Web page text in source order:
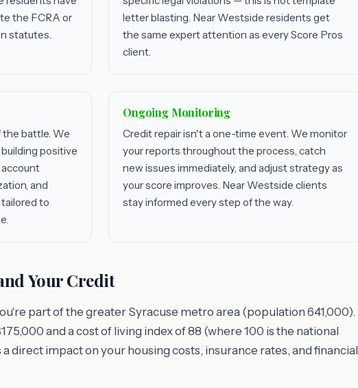
the FCRA or
statutes.
letter blasting. Near Westside residents get
the same expert attention as every Score Pros
client.
the battle. We
positive
and
to
Ongoing Monitoring
Credit repair isn't a one-time event. We monitor
your reports throughout the process, catch
new issues immediately, and adjust strategy as
your score improves. Near Westside clients
stay informed every step of the way.
Your Credit
part of the greater Syracuse metro area (population 641,000).
and a cost of living index of 88 (where 100 is the national
direct impact on your housing costs, insurance rates, and financial